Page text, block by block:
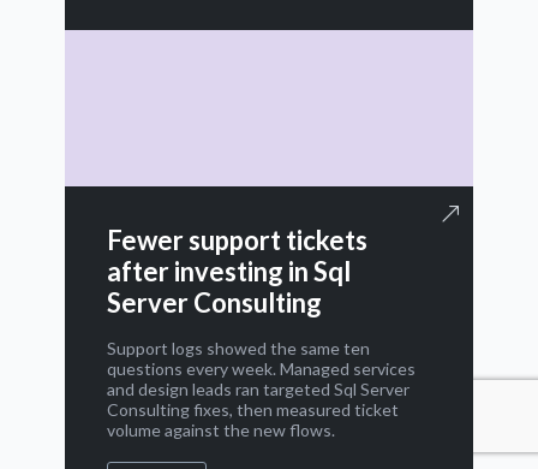
Fewer support tickets
after investing in Sql
Server Consulting
Support logs showed the same ten
questions every week. Managed services
and design leads ran targeted Sql Server
Consulting fixes, then measured ticket
volume against the new flows.